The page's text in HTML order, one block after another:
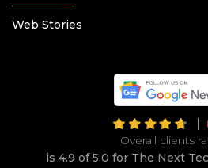
Web Stories
Overall clients
is 4.9 of 5.0 for The Next